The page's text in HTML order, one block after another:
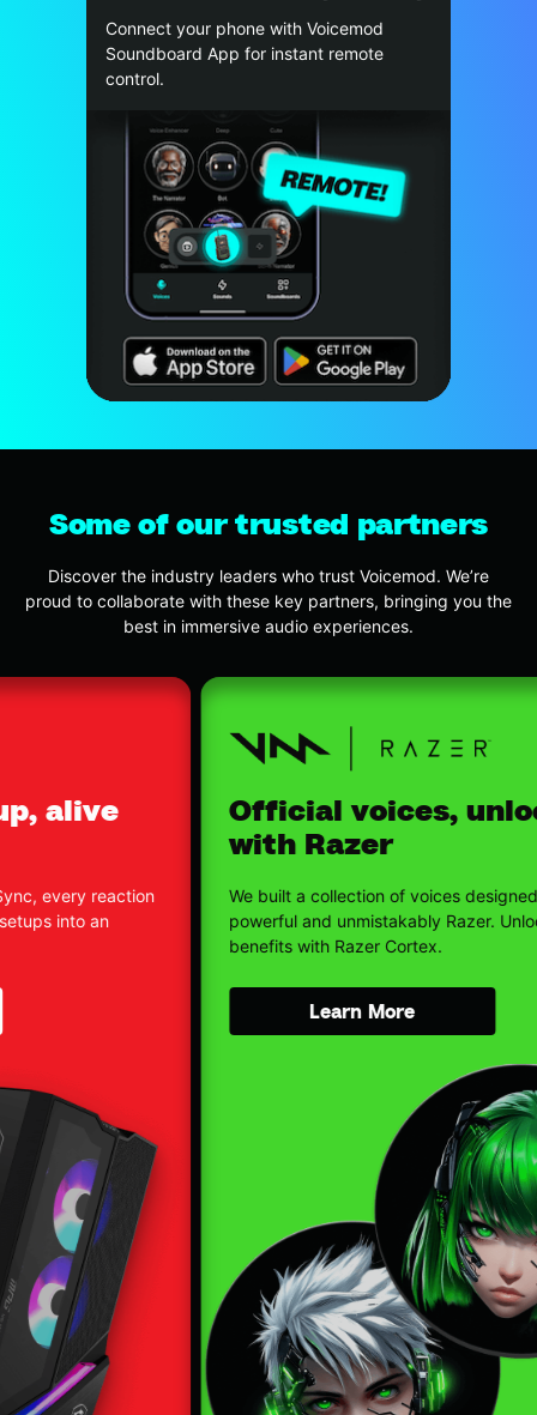
Connect your phone with Voicemod
Soundboard App for instant remote
control.
Some of our trusted partners
Discover the industry leaders who trust Voicemod. We’re
proud to collaborate with these key partners, bringing you the
best in immersive audio experiences.
Official voices, unlocked
We built a collection of voices designed to feel
powerful and unmistakably Razer. Unlock exclusive
benefits with Razer Cortex.